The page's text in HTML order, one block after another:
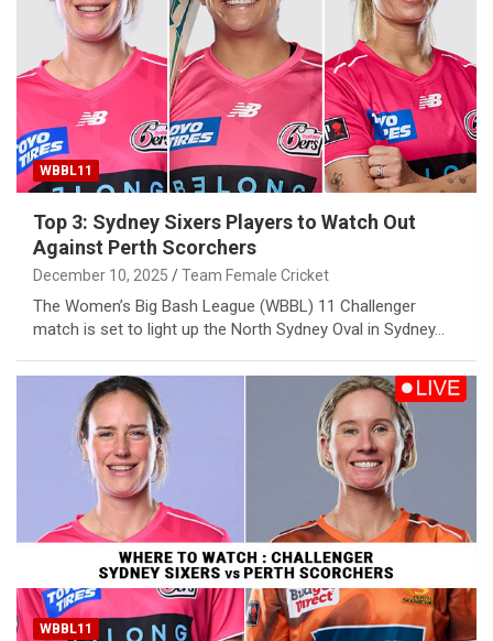
WBBL11
Top 3: Sydney Sixers Players to Watch Out
Against Perth Scorchers
December 10, 2025 Team Female Cricket
The Women’s Big Bash League (WBBL) 11 Challenger
match is set to light up the North Sydney Oval in Sydney…
WBBL11